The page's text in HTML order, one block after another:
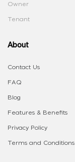
Owner
Tenant
About
Contact Us
FAQ
Blog
Features & Benefits
Privacy Policy
Terms and Conditions